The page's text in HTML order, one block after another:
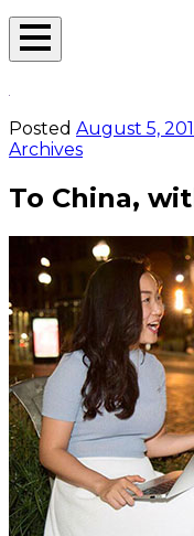
Open
Posted August 5,
Archives
To China,